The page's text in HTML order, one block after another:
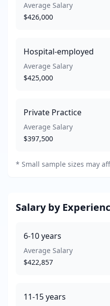
Average Salary
$426,000
Hospital-employed
Average Salary
$425,000
Private Practice
Average Salary
$397,500
* Small sample sizes may
Salary by
6-10years
Average Salary
$422,857
11-15years